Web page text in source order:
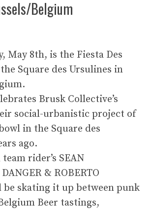
Belgium
May 8th, is the Fiesta Des
Square des Ursulines in
Brusk Collective’s
social-urbanistic project of
in the Square des
ago.
rider’s SEAN
& ROBERTO
be skating it up between punk
Beer tastings,